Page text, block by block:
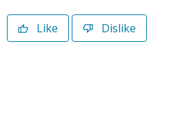
Like Dislike